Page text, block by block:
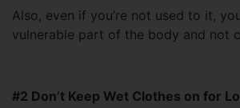
Also, even if you’re not used to it,
vulnerable part of the body and not
#2 Don’t Keep Wet Clothes on for